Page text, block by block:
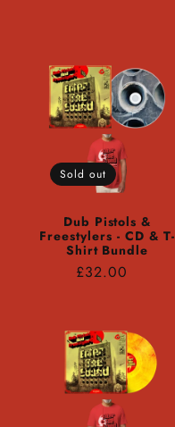
Sold out
Dub Pistols &
Freestylers - CD & T-
Shirt Bundle
Regular
£32.00